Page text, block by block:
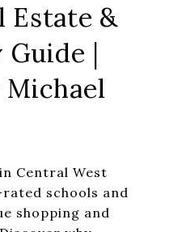
Estate &
|
Michael
Central West
schools and
shopping and